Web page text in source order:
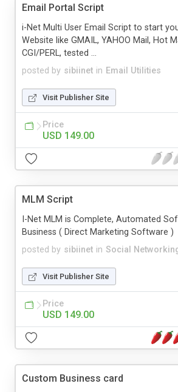
Email Portal Script
posted by sibiinet in Email Utilities
i-Net Multi User Email Script to start
Website like GMAIL, YAHOO Mail, Hot
CGI/PERL, tested ...
Visit Publisher Site
Price
USD 149.00
MLM Script
posted by sibiinet in Social
I-Net MLM is Complete, Automated
Business ( Direct Marketing Software )
Visit Publisher Site
Price
USD 149.00
Custom Business card